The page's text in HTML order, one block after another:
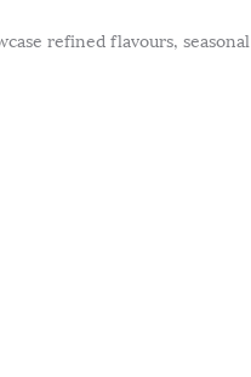
refined flavours, seasonal